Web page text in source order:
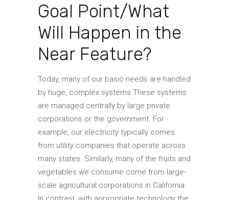
Goal Point/What
Will Happen in the
Near Feature?
Today, many of our basic needs are handled
by huge, complex systems These systems
are managed centrally by large private
corporations or the government. For
example, our electricity typically comes
from utility companies that operate across
many states. Similarly, many of the fruits and
vegetables we consume come from large-
scale agricultural corporations in California.